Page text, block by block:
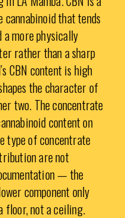
that tends
more physically
rather than a sharp
CBN content is high
the character of
two. The concentrate
content on
type of concentrate
are not
— the
component only
floor, not a ceiling.